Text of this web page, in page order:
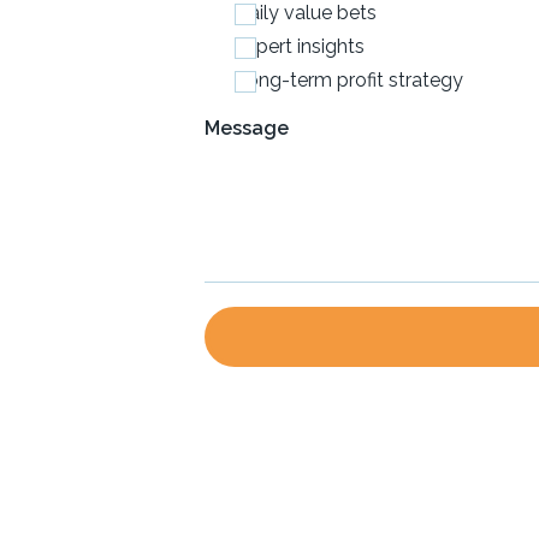
Daily value bets
Expert insights
Long-term profit strategy
Message